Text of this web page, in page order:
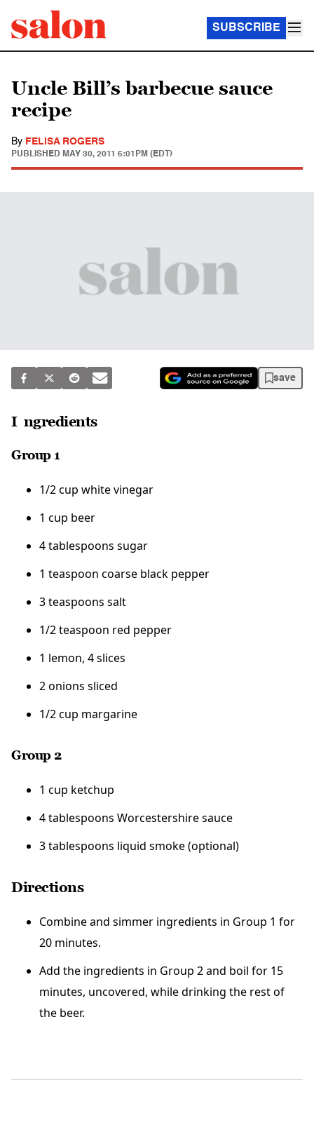
SUBSCRIBE
Uncle Bill’s barbecue sauce
recipe
By FELISA ROGERS
PUBLISHED MAY 30, 2011 6:01PM (EDT)
save
Ingredients
Group 1
1/2 cup white vinegar
1 cup beer
4 tablespoons sugar
1 teaspoon coarse black pepper
3 teaspoons salt
1/2 teaspoon red pepper
1 lemon, 4 slices
2 onions sliced
1/2 cup margarine
Group 2
1 cup ketchup
4 tablespoons Worcestershire sauce
3 tablespoons liquid smoke (optional)
Directions
Combine and simmer ingredients in Group 1 for
20 minutes.
Add the ingredients in Group 2 and boil for 15
minutes, uncovered, while drinking the rest of
the beer.